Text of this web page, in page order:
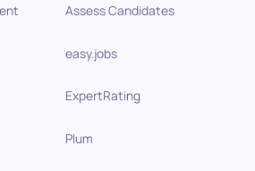
Assess Candidates
easy.jobs
ExpertRating
Plum